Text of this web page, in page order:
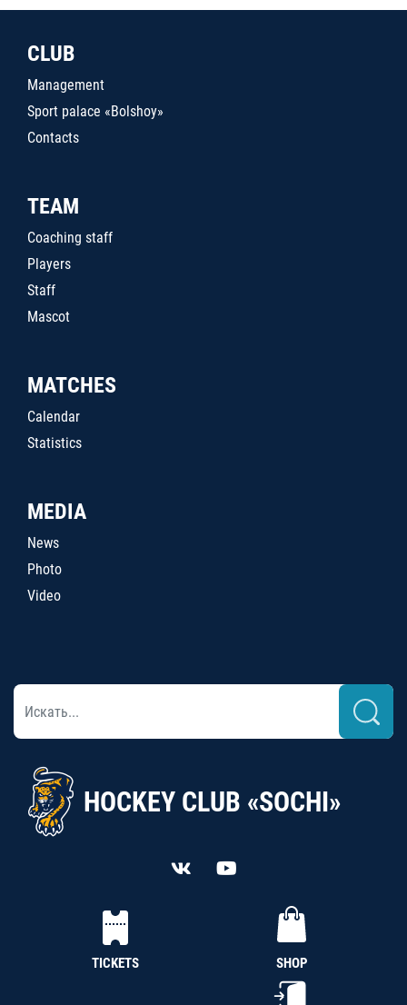
CLUB
Management
Sport palace «Bolshoy»
Contacts
TEAM
Coaching staff
Players
Staff
Mascot
MATCHES
Calendar
Statistics
MEDIA
News
Photo
Video
HOCKEY CLUB «SOCHI»
TICKETS SHOP